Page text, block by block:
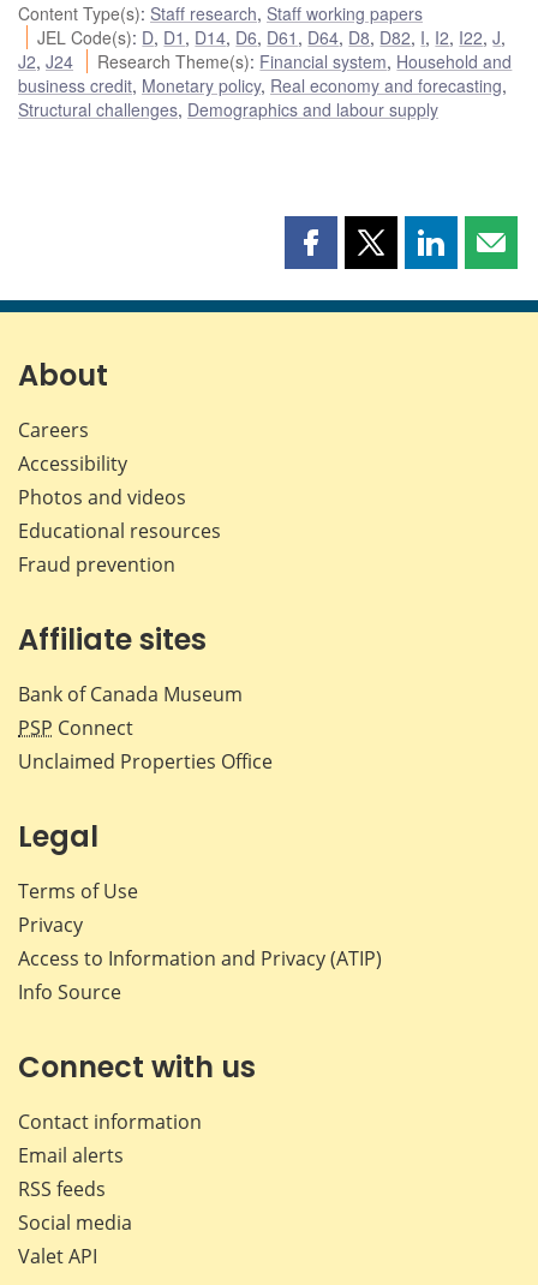
Content Type(s): Staff research, Staff working papers
JEL Code(s): D, D1 , D14, D6, D61 , D64, D8, D82, I, I2, I22,J,
J2, J24 Research Theme(s): Financial system, Household and
business credit, Monetary policy, Real economy and forecasting,
Structural challenges, Demographics and labour supply
Share
page
Share
page
Share
page page
About
Careers
Accessibility
Photos and videos
Educational resources
Fraud prevention
Affiliate sites
Bank of Canada Museum
PSP Connect
Unclaimed Properties Office
Legal
Terms of Use
Privacy
Access to Information and Privacy (ATIP)
Info Source
Connect with us
Contact information
Email alerts
RSS feeds
Social media
Valet API